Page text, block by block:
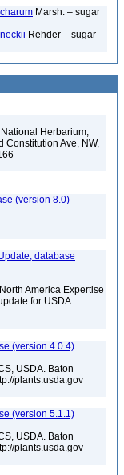
Marsh. – sugar
Rehder – sugar
Herbarium,
Constitution Ave, NW,
(version 8.0)
database
America Expertise
for USDA
(version 4.0.4)
USDA. Baton
plants.usda.gov
(version 5.1.1)
USDA. Baton
plants.usda.gov